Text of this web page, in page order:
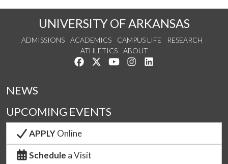
UNIVERSITY OF ARKANSAS
ADMISSIONS ACADEMICS CAMPUS LIFE
RESEARCH
ATHLETICS
ABOUT
Like us on Facebook
Follow us on Twitter
Watch us on YouTube
See us on Instagram
NEWS
UPCOMING EVENTS
APPLYOnline
Schedule a Visit